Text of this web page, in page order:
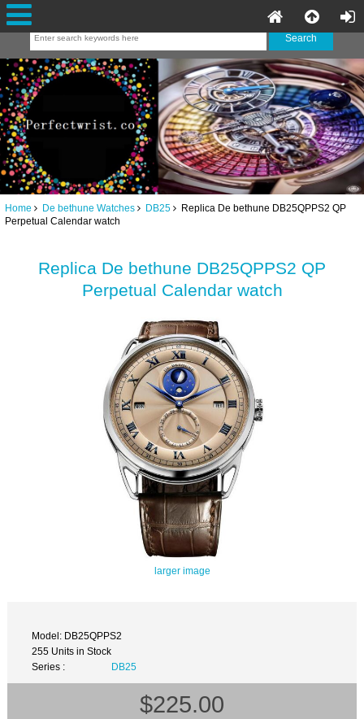
Home De bethune Watches DB25 Replica De bethune DB25QPPS2 QP
Perpetual Calendar watch
Replica De bethune DB25QPPS2 QP
Perpetual Calendar watch
larger image
Model: DB25QPPS2
255 Units in Stock
Series :
DB25
$225.00